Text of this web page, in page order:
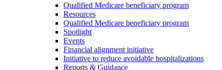
Qualified Medicare beneficiary program
Resources
Qualified Medicare beneficiary program
Spotlight
Events
Financial alignment initiative
Initiative to reduce avoidable hospitalizations
Reports & Guidance